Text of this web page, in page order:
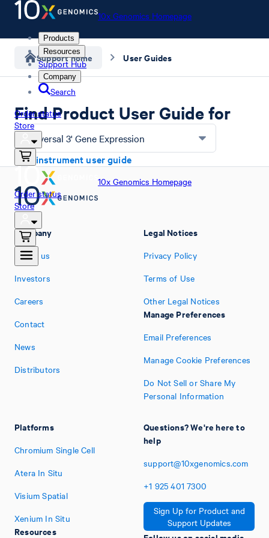
10x Genomics Homepage
Products
Resources
Support Hub
Company
Search
Order status
Store
10x Genomics Homepage
Order status
Store
Support home User Guides
Find Product User Guide for
Universal 3' Gene Expression
Find instrument user guide
Company
About us
Investors
Careers
Contact
News
Distributors
Platforms
Chromium Single Cell
Atera In Situ
Visium Spatial
Xenium In Situ
Resources
Legal Notices
Privacy Policy
Terms of Use
Other Legal Notices
Manage Preferences
Email Preferences
Manage Cookie Preferences
Do Not Sell or Share My
Personal Information
Questions? We're here to
help
support@10xgenomics.com
+1 925 401 7300
Sign Up for Product and
Support Updates